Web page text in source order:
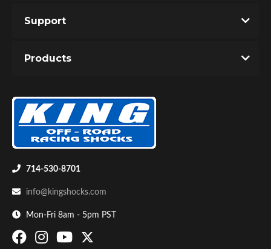
714-530-8701
info@kingshocks.com
Mon-Fri 8am - 5pm PST
Support
Products